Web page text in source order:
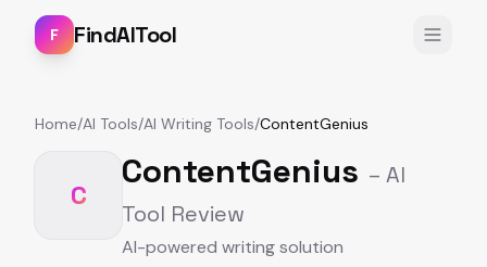
F FindAITool
Home/AI Tools/AI Writing Tools/ContentGenius
C
ContentGenius – AI
Tool Review
AI-powered writing solution